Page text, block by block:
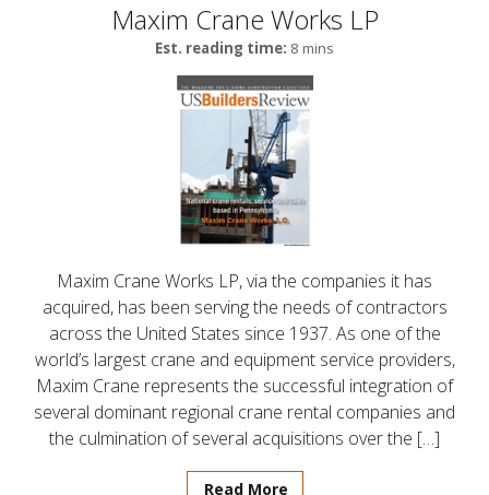
Maxim Crane Works LP
Est. reading time: 8 mins
Maxim Crane Works LP, via the companies it has
acquired, has been serving the needs of contractors
across the United States since 1937. As one of the
world’s largest crane and equipment service providers,
Maxim Crane represents the successful integration of
several dominant regional crane rental companies and
the culmination of several acquisitions over the […]
Read More